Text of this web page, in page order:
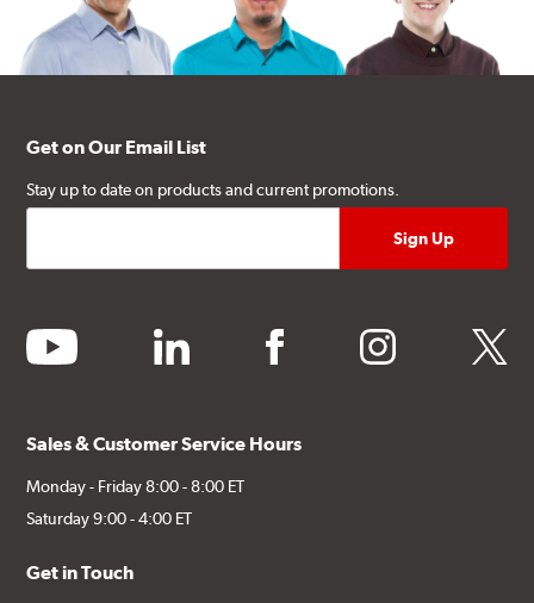
Get on Our Email List
Stay up to date on products and current promotions.
youtube linkedin facebook instagram twitter
Sales & Customer Service Hours
Monday - Friday 8:00 - 8:00 ET
Saturday 9:00 - 4:00 ET
Get in Touch